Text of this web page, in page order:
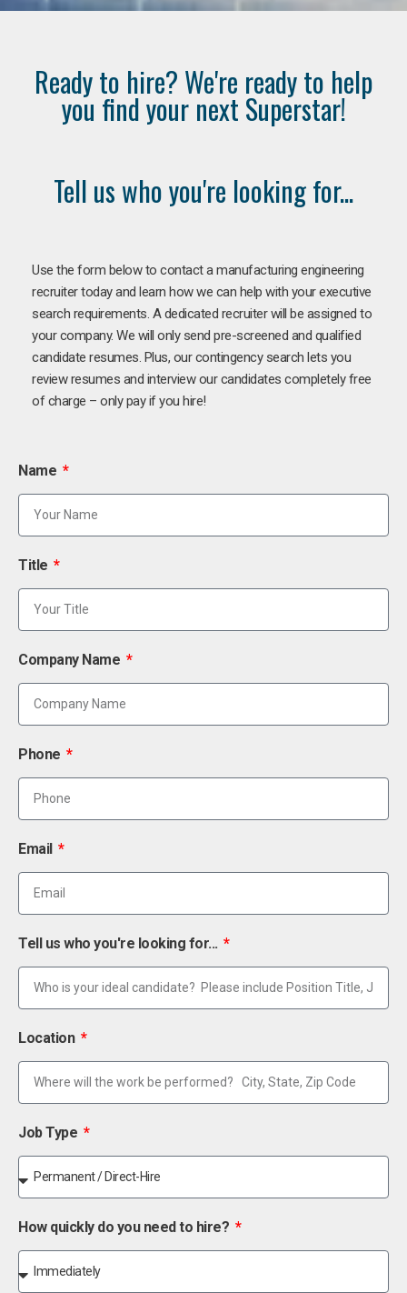
Ready to hire? We're ready to help
you find your next Superstar!
Tell us who you're looking for...
Use the form below to contact a manufacturing engineering
recruiter today and learn how we can help with your executive
search requirements. A dedicated recruiter will be assigned to
your company. We will only send pre-screened and qualified
candidate resumes. Plus, our contingency search lets you
review resumes and interview our candidates completely free
of charge – only pay if you hire!
Name
Title
Company Name
Phone
Email
Tell us who you're looking for...
Location
Job Type
How quickly do you need to hire?